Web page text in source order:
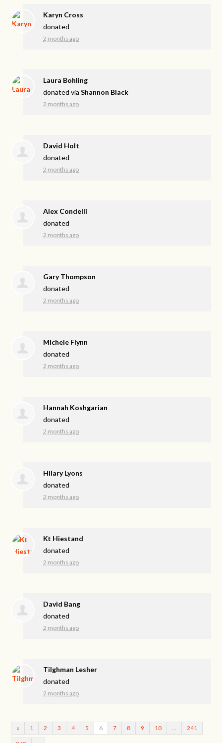
Karyn Cross
donated
2 months ago
Laura Bohling
donated viaShannon Black
2 months ago
David Holt
donated
2 months ago
Alex Condelli
donated
2 months ago
Gary Thompson
donated
2 months ago
Michele Flynn
donated
2 months ago
Hannah Koshgarian
donated
2 months ago
Hilary Lyons
donated
2 months ago
Kt Hiestand
donated
2 months ago
David Bang
donated
2 months ago
Tilghman Lesher
donated
2 months ago
« 1 2 3 4 5 6 7 8 9 10 241